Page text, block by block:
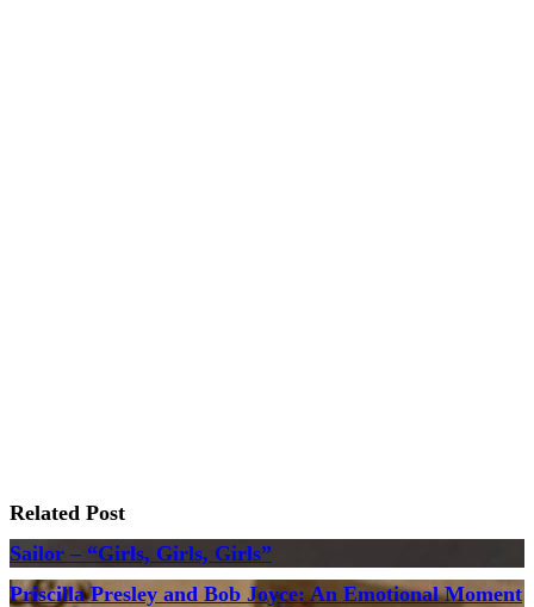
Related Post
Sailor – “Girls, Girls, Girls”
Priscilla Presley and Bob Joyce: An Emotional Moment